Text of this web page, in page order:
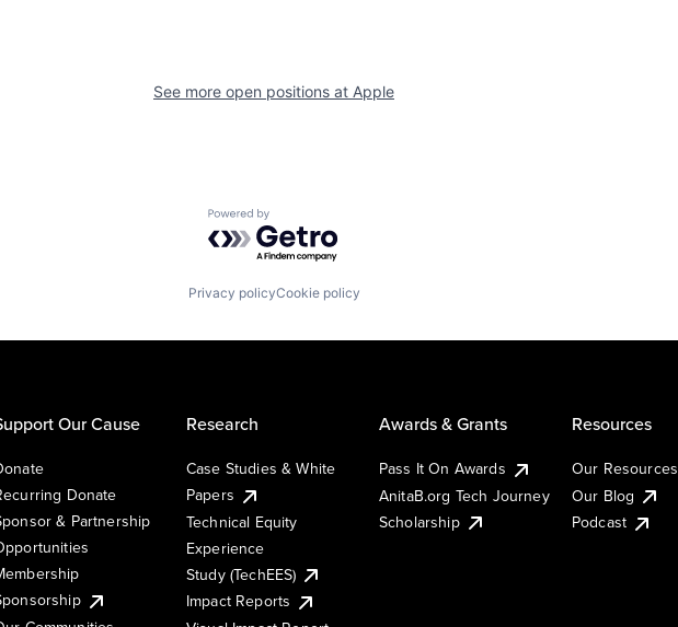
See more open positions at Apple
Powered by Getro.com
Privacy policyCookie policy
Our Cause
Donate
& Partnership
Research
Case Studies & White
Papers
Technical Equity
Experience
Study (TechEES)
Impact Reports
Awards & Grants
Pass It On Awards
AnitaB.org Tech Journey
Scholarship
Resources
Our Resources
Our Blog
Podcast